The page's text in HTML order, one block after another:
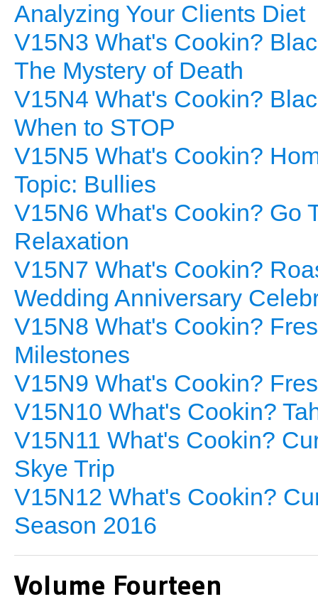
Analyzing Your Clients Diet
V15N3 What's Cookin?
The Mystery of Death
V15N4 What's Cookin?
When to STOP
V15N5 What's Cookin?
Topic: Bullies
V15N6 What's Cookin? Go
Relaxation
V15N7 What's Cookin?
Wedding Anniversary
V15N8 What's Cookin?
Milestones
V15N9 What's Cookin?
V15N10 What's Cookin?
V15N11 What's Cookin?
Skye Trip
V15N12 What's Cookin?
Season 2016
Volume Fourteen